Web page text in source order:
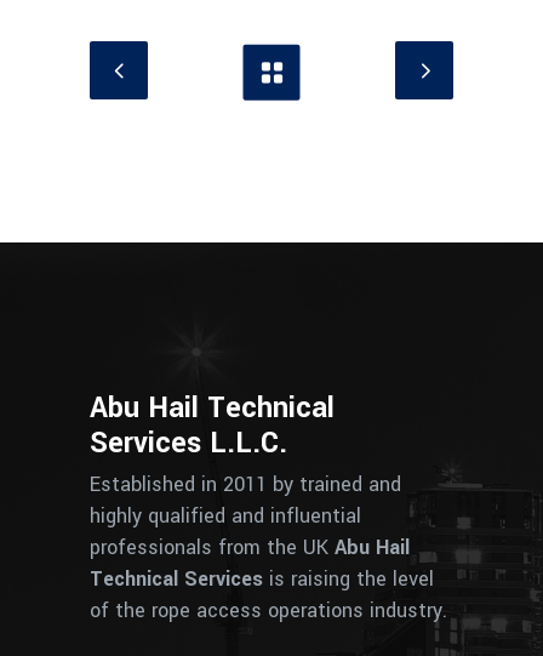
Abu Hail Technical
Services L.L.C.
Established in 2011 by trained and
highly qualified and influential
professionals from the UK Abu Hail
Technical Services is raising the level
of the rope access operations industry.